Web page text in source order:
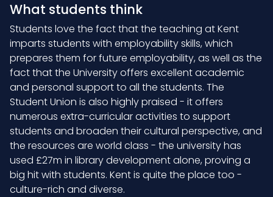
What students think
Students love the fact that the teaching at Kent
imparts students with employability skills, which
prepares them for future employability, as well as the
fact that the University offers excellent academic
and personal support to all the students. The
Student Union is also highly praised - it offers
numerous extra-curricular activities to support
students and broaden their cultural perspective, and
the resources are world class - the university has
used £27m in library development alone, proving a
big hit with students. Kent is quite the place too -
culture-rich and diverse.